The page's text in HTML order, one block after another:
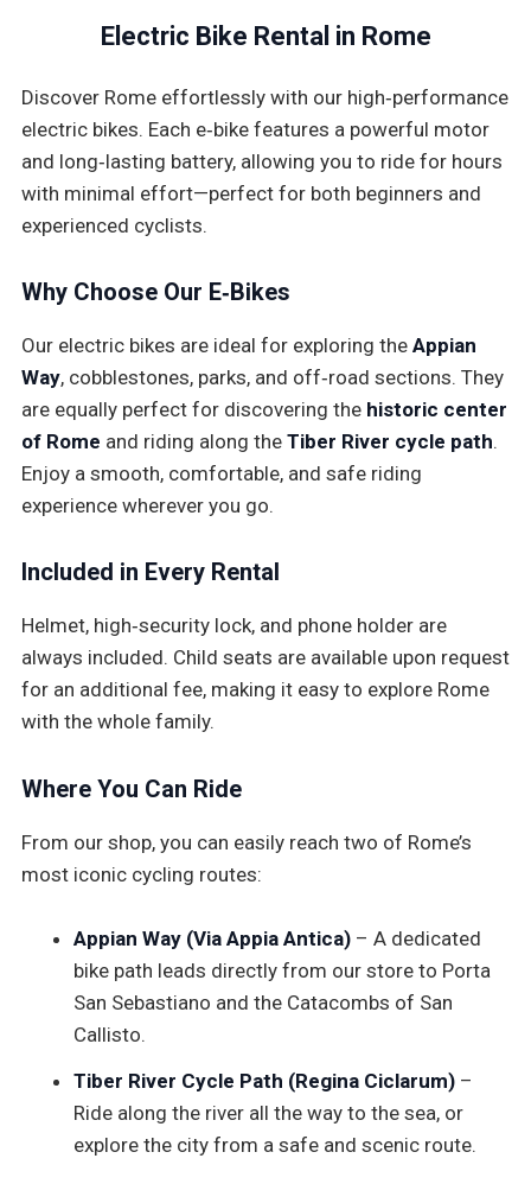
Electric Bike Rental in Rome
Discover Rome effortlessly with our high‑performance
electric bikes. Each e‑bike features a powerful motor
and long‑lasting battery, allowing you to ride for hours
with minimal effort—perfect for both beginners and
experienced cyclists.
Why Choose Our E‑Bikes
Our electric bikes are ideal for exploring the Appian
Way, cobblestones, parks, and off‑road sections. They
are equally perfect for discovering the historic center
of Rome and riding along the Tiber River cycle path.
Enjoy a smooth, comfortable, and safe riding
experience wherever you go.
Included in Every Rental
Helmet, high‑security lock, and phone holder are
always included. Child seats are available upon request
for an additional fee, making it easy to explore Rome
with the whole family.
Where You Can Ride
From our shop, you can easily reach two of Rome’s
most iconic cycling routes:
Appian Way (Via Appia Antica) – A dedicated
bike path leads directly from our store to Porta
San Sebastiano and the Catacombs of San
Callisto.
Tiber River Cycle Path (Regina Ciclarum) –
Ride along the river all the way to the sea, or
explore the city from a safe and scenic route.